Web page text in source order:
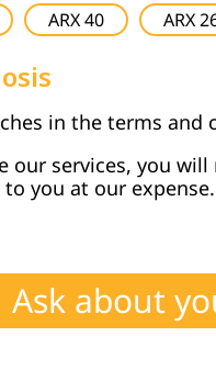
ARX 40 ARX
in the terms and
our services, you
you at our expense.
Ask about